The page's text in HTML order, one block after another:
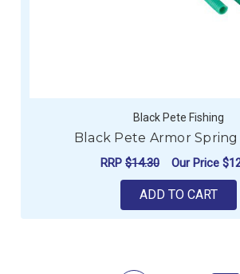
Black Pete Fishing
Black Pete Armor Spring
RRP $14.30 Our Price
ADD TO CART